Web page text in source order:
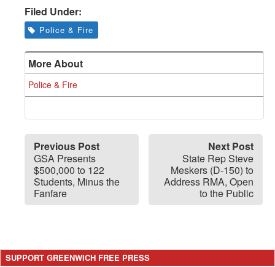
Filed Under:
Police & Fire
More About
Police & Fire
Previous Post
GSA Presents
$500,000 to 122
Students, Minus the
Fanfare
Next Post
State Rep Steve
Meskers (D-150) to
Address RMA, Open
to the Public
SUPPORT GREENWICH FREE PRESS